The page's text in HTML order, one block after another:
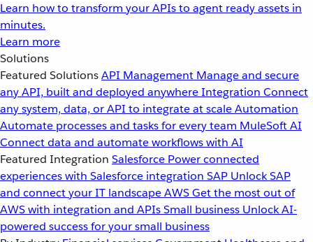
Learn how to transform your APIs to agent ready assets in
minutes.
Learn more
Solutions
Featured SolutionsAPI Management Manage and secure
any API, built and deployed anywhereIntegration Connect
any system, data, or API to integrate at scaleAutomation
Automate processes and tasks for every team MuleSoft AI
Connect data and automate workflows with AI
Featured Integration Salesforce Power connected
experiences with Salesforce integration SAP Unlock SAP
and connect your IT landscapeAWSGet the most out of
AWS with integration and APIsSmall business Unlock AI-
powered success for your small business